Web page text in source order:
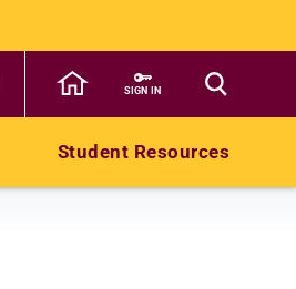
SIGN IN
Student Resources